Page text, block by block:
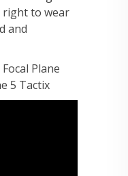
right to wear
and
Plane
5 Tactix